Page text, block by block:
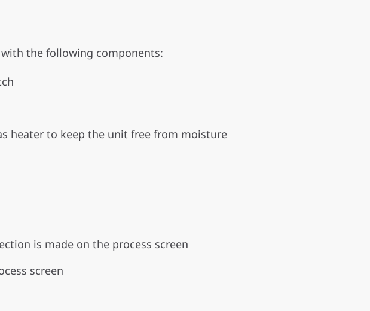
the following components:
heater to keep the unit free from moisture
is made on the process screen
screen